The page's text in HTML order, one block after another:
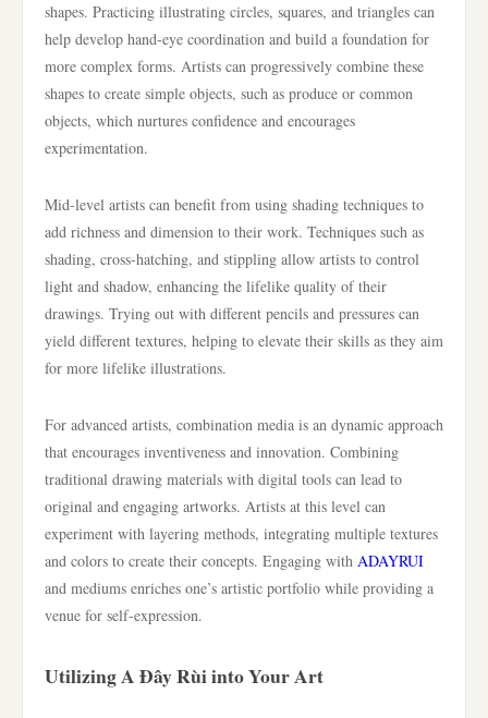
shapes. Practicing illustrating circles, squares, and triangles can
help develop hand-eye coordination and build a foundation for
more complex forms. Artists can progressively combine these
shapes to create simple objects, such as produce or common
objects, which nurtures confidence and encourages
experimentation.
Mid-level artists can benefit from using shading techniques to
add richness and dimension to their work. Techniques such as
shading, cross-hatching, and stippling allow artists to control
light and shadow, enhancing the lifelike quality of their
drawings. Trying out with different pencils and pressures can
yield different textures, helping to elevate their skills as they aim
for more lifelike illustrations.
For advanced artists, combination media is an dynamic approach
that encourages inventiveness and innovation. Combining
traditional drawing materials with digital tools can lead to
original and engaging artworks. Artists at this level can
experiment with layering methods, integrating multiple textures
and colors to create their concepts. Engaging with ADAYRUI
and mediums enriches one’s artistic portfolio while providing a
venue for self-expression.
Utilizing A Đây Rùi into Your Art